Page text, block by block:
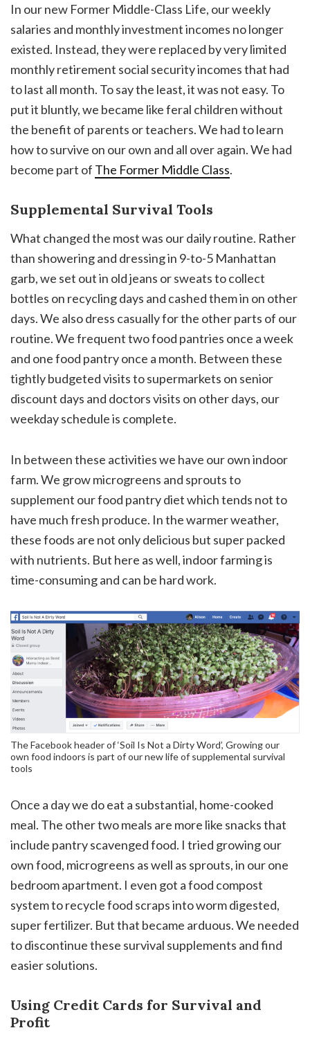
In our new Former Middle-Class Life, our weekly
salaries and monthly investment incomes no longer
existed. Instead, they were replaced by very limited
monthly retirement social security incomes that had
to last all month. To say the least, it was not easy. To
put it bluntly, we became like feral children without
the benefit of parents or teachers. We had to learn
how to survive on our own and all over again. We had
become part of The Former Middle Class.
Supplemental Survival Tools
What changed the most was our daily routine. Rather
than showering and dressing in 9-to-5 Manhattan
garb, we set out in old jeans or sweats to collect
bottles on recycling days and cashed them in on other
days. We also dress casually for the other parts of our
routine. We frequent two food pantries once a week
and one food pantry once a month. Between these
tightly budgeted visits to supermarkets on senior
discount days and doctors visits on other days, our
weekday schedule is complete.
In between these activities we have our own indoor
farm. We grow microgreens and sprouts to
supplement our food pantry diet which tends not to
have much fresh produce. In the warmer weather,
these foods are not only delicious but super packed
with nutrients. But here as well, indoor farming is
time-consuming and can be hard work.
The Facebook header of ‘Soil Is Not a Dirty Word’, Growing our
own food indoors is part of our new life of supplemental survival
tools
Once a day we do eat a substantial, home-cooked
meal. The other two meals are more like snacks that
include pantry scavenged food. I tried growing our
own food, microgreens as well as sprouts, in our one
bedroom apartment. I even got a food compost
system to recycle food scraps into worm digested,
super fertilizer. But that became arduous. We needed
to discontinue these survival supplements and find
easier solutions.
Using Credit Cards for Survival and
Profit